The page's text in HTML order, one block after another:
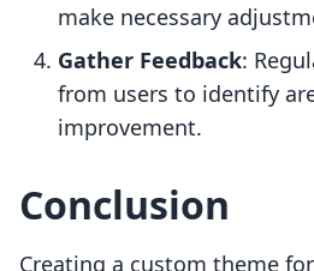
make necessary
Gather Feedback:
from users to identify
improvement.
Conclusion
Creating a custom theme